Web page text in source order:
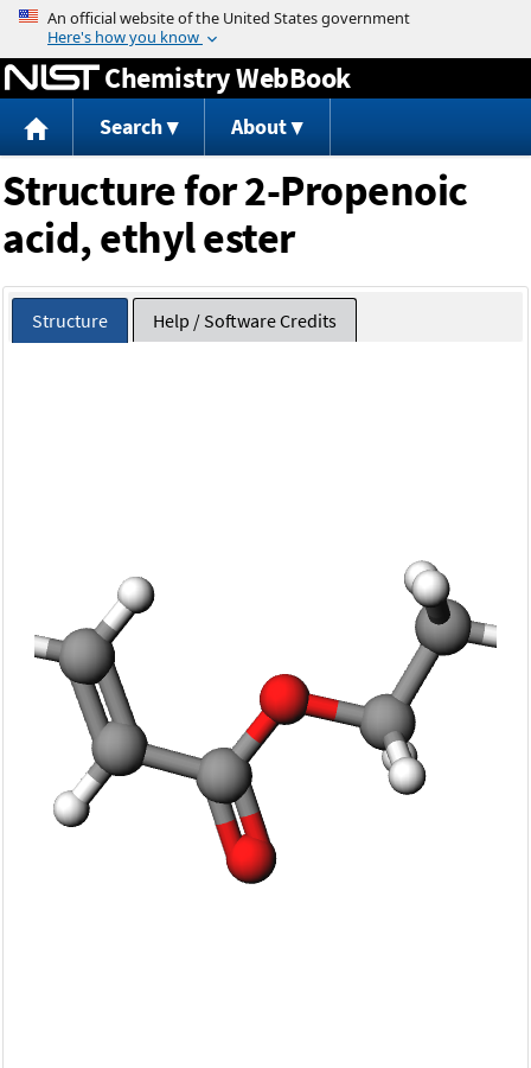
Jump to content
Chemistry WebBook
Search About
Structure for 2-Propenoic
acid, ethyl ester
Structure Help / Software Credits